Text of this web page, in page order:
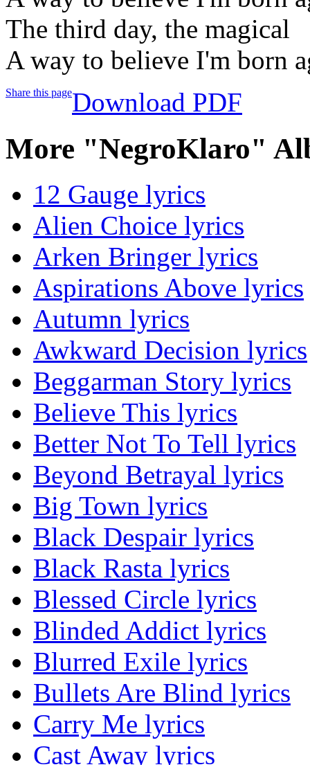
The third day, the magical
A way to believe I'm born
Share this pageDownload PDF
More "NegroKlaro"
12 Gauge lyrics
Alien Choice lyrics
Arken Bringer lyrics
Aspirations Above lyrics
Autumn lyrics
Awkward Decision lyrics
Beggarman Story lyrics
Believe This lyrics
Better Not To Tell lyrics
Beyond Betrayal lyrics
Big Town lyrics
Black Despair lyrics
Black Rasta lyrics
Blessed Circle lyrics
Blinded Addict lyrics
Blurred Exile lyrics
Bullets Are Blind lyrics
Carry Me lyrics
Cast Away lyrics